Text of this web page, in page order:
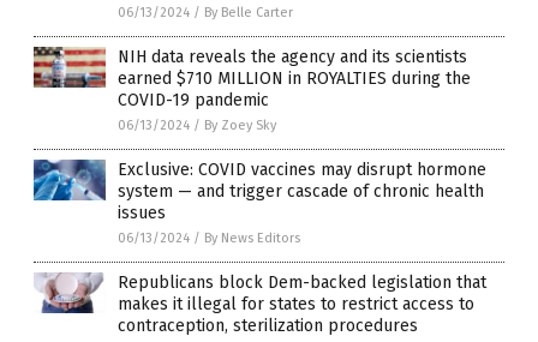
06/13/2024 / By Belle Carter
NIH data reveals the agency and its scientists
earned $710 MILLION in ROYALTIES during the
COVID-19 pandemic
06/13/2024 / By Zoey Sky
Exclusive: COVID vaccines may disrupt hormone
system — and trigger cascade of chronic health
issues
06/13/2024 / By News Editors
Republicans block Dem-backed legislation that
makes it illegal for states to restrict access to
contraception, sterilization procedures